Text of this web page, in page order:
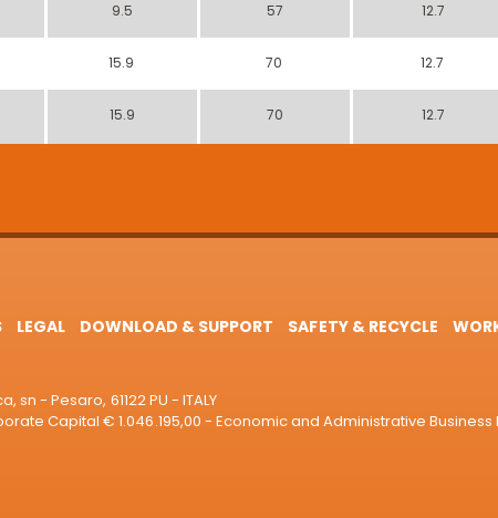
9.5 57 12.7
15.9 70 12.7
15.9 70 12.7
LEGAL DOWNLOAD & SUPPORT SAFETY & RECYCLE
- Pesaro, 61122 PU - ITALY
Capital € 1.046.195,00 - Economic and Administrative Business